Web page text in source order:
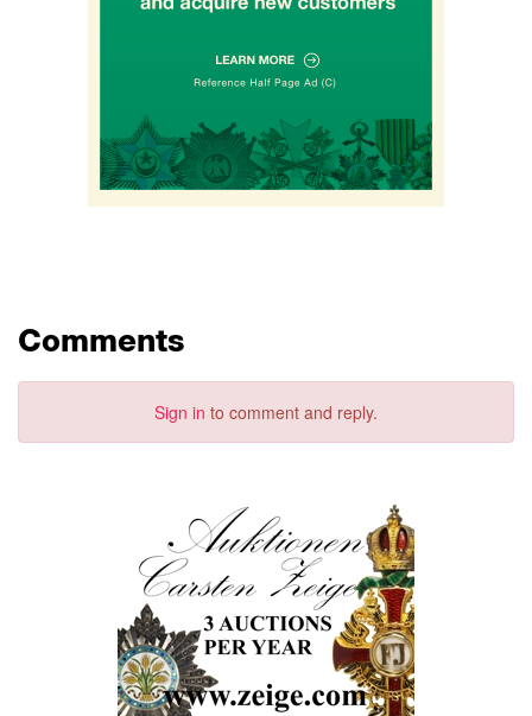
Comments
Sign in to comment and reply.